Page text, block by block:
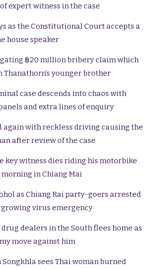
expert witness in the case
as the Constitutional Court accepts a
house speaker
฿20 million bribery claim which
younger brother
case descends into chaos with
and extra lines of enquiry
again with reckless driving causing the
after review of the case
key witness dies riding his motorbike
in Chiang Mai
as Chiang Rai party-goers arrested
virus emergency
dealers in the South flees home as
move against him
sees Thai woman burned